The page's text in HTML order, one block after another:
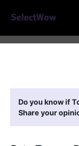
Do you know if
Share your